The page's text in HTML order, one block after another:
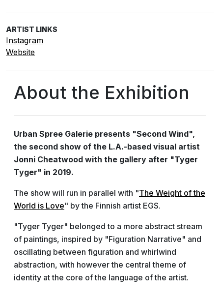
ARTIST LINKS
Instagram
Website
About the Exhibition
Urban Spree Galerie presents "Second Wind",
the second show of the L.A.-based visual artist
Jonni Cheatwood with the gallery after "Tyger
Tyger" in 2019.
The show will run in parallel with "The Weight of the
World is Love" by the Finnish artist EGS.
"Tyger Tyger" belonged to a more abstract stream
of paintings, inspired by "Figuration Narrative" and
oscillating between figuration and whirlwind
abstraction, with however the central theme of
identity at the core of the language of the artist.